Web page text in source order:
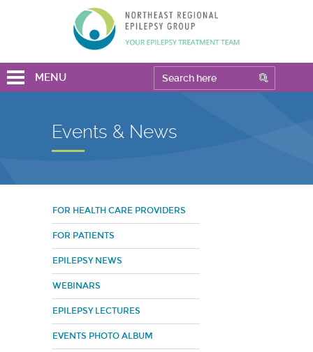
MENU
Events & News
FOR HEALTH CARE PROVIDERS
FOR PATIENTS
EPILEPSY NEWS
WEBINARS
EPILEPSY LECTURES
EVENTS PHOTO ALBUM